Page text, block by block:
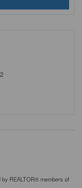
by REALTOR® members of